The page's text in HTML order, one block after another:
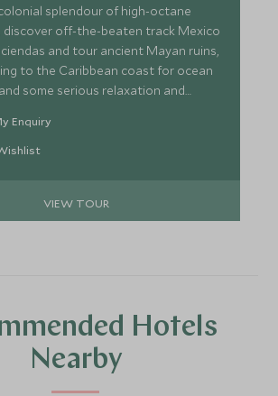
splendour of high-octane
discover off-the-beaten track Mexico
and tour ancient Mayan ruins,
to the Caribbean coast for ocean
some serious relaxation and
perfect itinerary for couples wishing
the skin of Mexican history and
pace.
Enquiry
VIEW TOUR
Hotels
Nearby